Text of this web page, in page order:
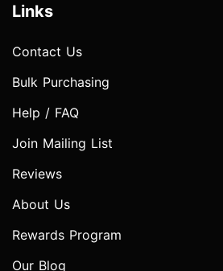
Links
Contact Us
Bulk Purchasing
Help / FAQ
Join Mailing List
Reviews
About Us
Rewards Program
Our Blog